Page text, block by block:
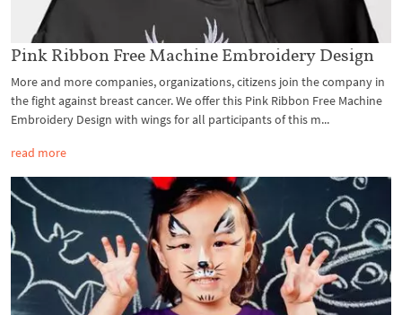
Pink Ribbon Free Machine Embroidery Design
More and more companies, organizations, citizens join the company in
the fight against breast cancer. We offer this Pink Ribbon Free Machine
Embroidery Design with wings for all participants of this m...
read more